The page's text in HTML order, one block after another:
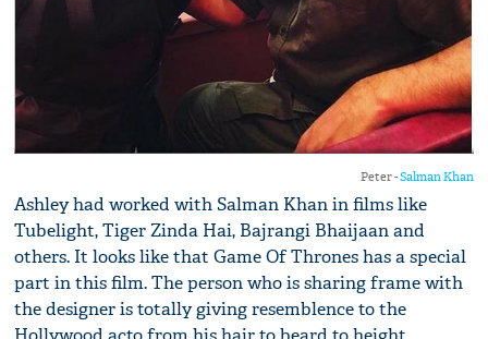
Peter -Salman Khan
Ashley had worked with Salman Khan in films like
Tubelight, Tiger Zinda Hai, Bajrangi Bhaijaan and
others. It looks like that Game Of Thrones has a special
part in this film. The person who is sharing frame with
the designer is totally giving resemblence to the